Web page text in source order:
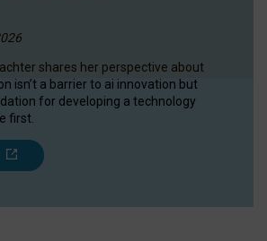
shares her perspective about
isn’t a barrier to ai innovation but
for developing a technology
first.